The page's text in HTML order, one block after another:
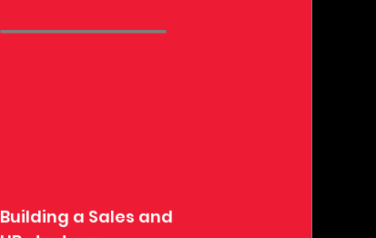
Building a Sales and